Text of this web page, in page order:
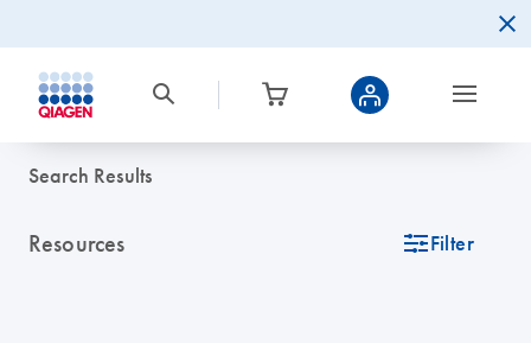
Search Results
Resources icon_0345_cc_gen_tune-s Filter